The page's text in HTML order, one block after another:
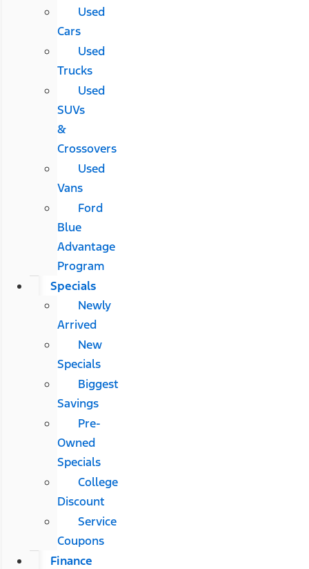
Used
Cars
Used
Trucks
Used
SUVs
&
Crossovers
Used
Vans
Ford
Blue
Advantage
Program
Specials
Newly
Arrived
New
Specials
Biggest
Savings
Pre-
Owned
Specials
College
Discount
Service
Coupons
Finance